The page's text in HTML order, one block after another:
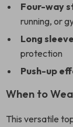
Four-way
running, or
Long
protection
Push-up
When to
This versatile